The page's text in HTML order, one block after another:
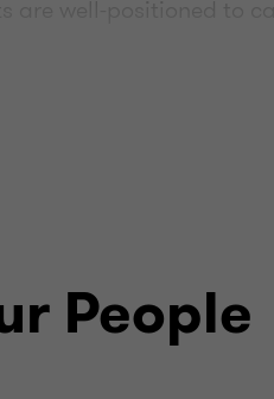
paying forward the
in the
not immersed in the
People